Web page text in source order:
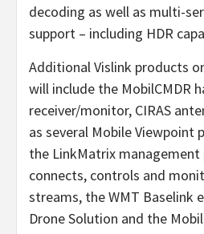
decoding as well as multi-
support – including HDR
Additional Vislink products
will include the MobilCMDR
receiver/monitor, CIRAS
as several Mobile Viewpoint
the LinkMatrix management
connects, controls and
streams, the WMT Baselink
Drone Solution and the